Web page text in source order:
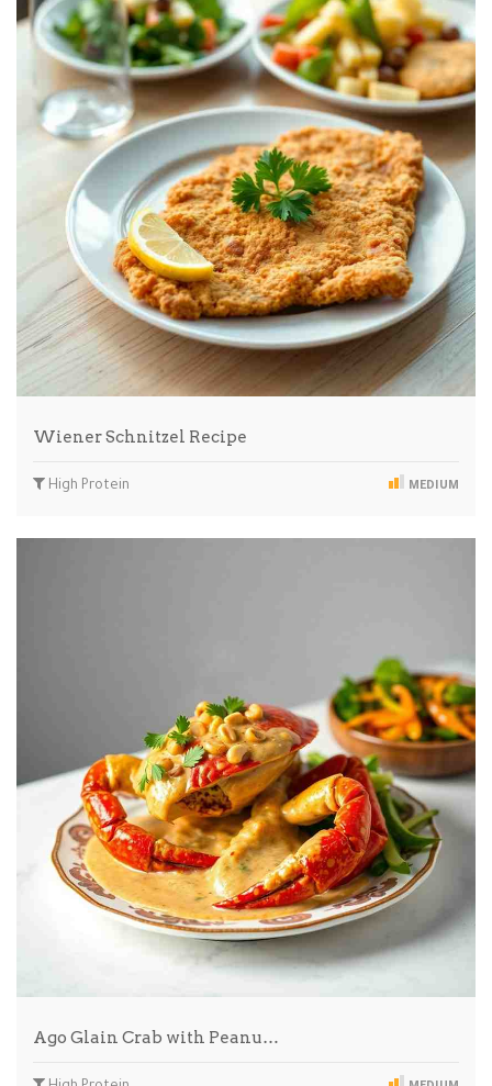
Wiener Schnitzel Recipe
High Protein MEDIUM
Ago Glain Crab with Peanu…